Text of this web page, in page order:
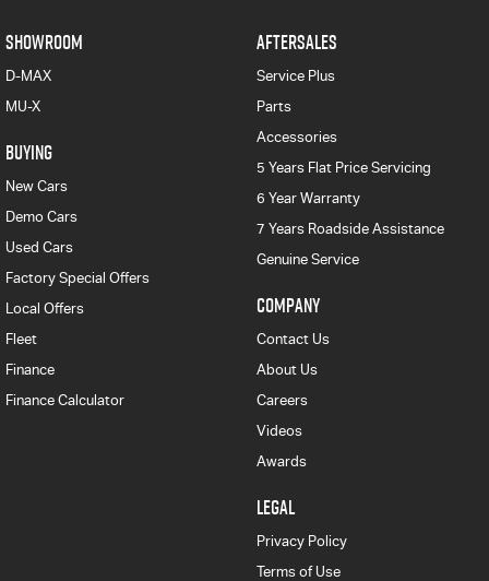
SHOWROOM
D-MAX
MU-X
BUYING
New Cars
Demo Cars
Used Cars
Factory Special Offers
Local Offers
Fleet
Finance
Finance Calculator
AFTERSALES
Service Plus
Parts
Accessories
5 Years Flat Price Servicing
6 Year Warranty
7 Years Roadside Assistance
Genuine Service
COMPANY
Contact Us
About Us
Careers
Videos
Awards
LEGAL
Privacy Policy
Terms of Use